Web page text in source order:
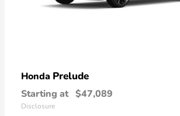
Honda Prelude
Starting at $47,089
Disclosure